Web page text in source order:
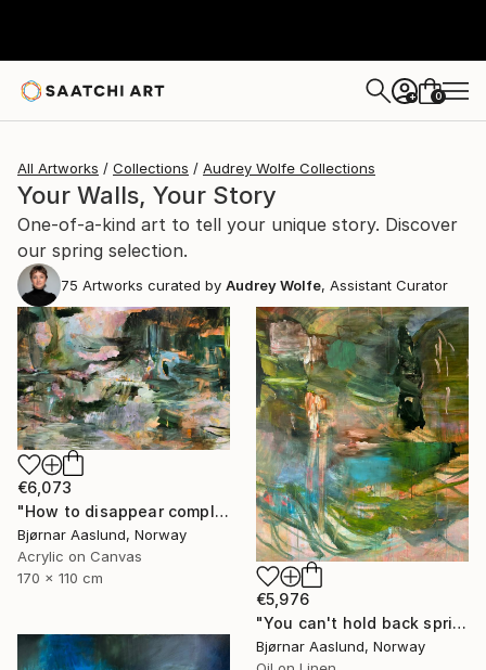
+ 0
All Artworks Collections Audrey Wolfe Collections
Your Walls, Your Story
One-of-a-kind art to tell your unique story. Discover
our spring selection.
75 Artworks curated by Audrey Wolfe, Assistant Curator
€6,073
"How to disappear completely" Painting
Bjørnar Aaslund, Norway
Acrylic on Canvas
170 x 110 cm
€5,976
"You can't hold back spring III" Painting
Bjørnar Aaslund, Norway